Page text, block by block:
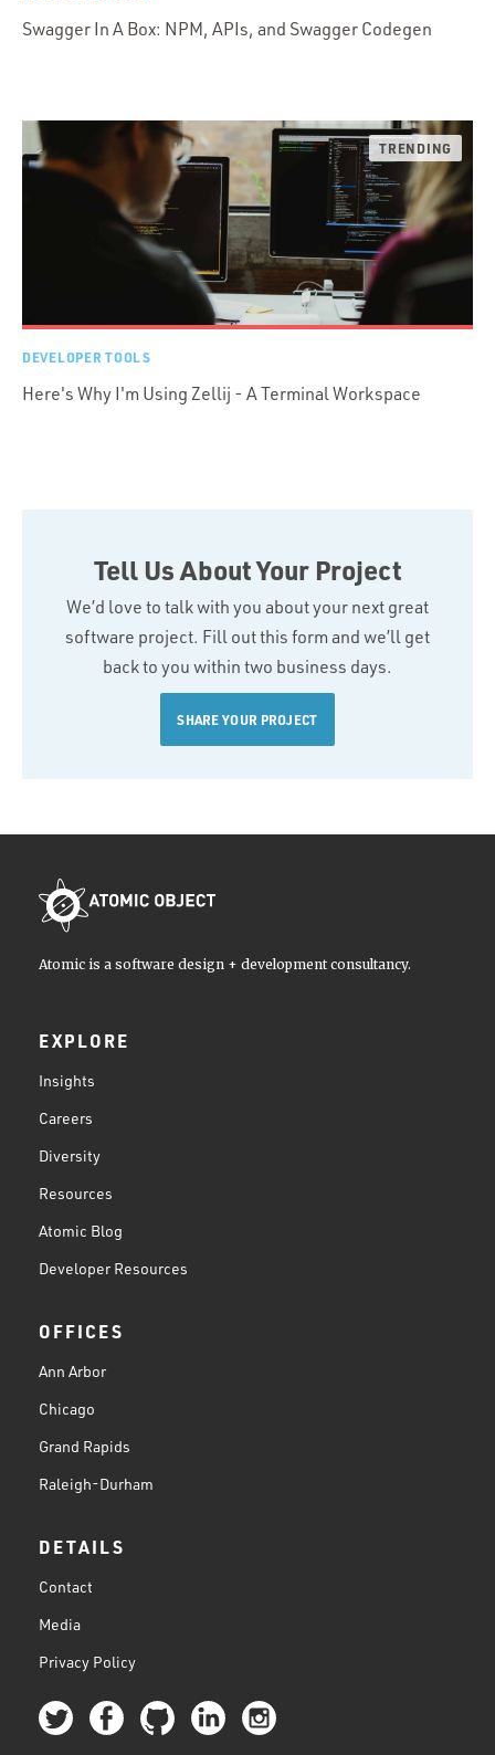
Swagger In A Box: NPM, APIs, and Swagger Codegen
DEVELOPER TOOLS
Here's Why I'm Using Zellij - A Terminal Workspace
Tell Us About Your Project
We’d love to talk with you about your next great
software project. Fill out this form and we’ll get
back to you within two business days.
SHARE YOUR PROJECT
Atomic is a software design + development consultancy.
EXPLORE
Insights
Careers
Diversity
Resources
Atomic Blog
Developer Resources
OFFICES
Ann Arbor
Chicago
Grand Rapids
Raleigh-Durham
DETAILS
Contact
Media
Privacy Policy